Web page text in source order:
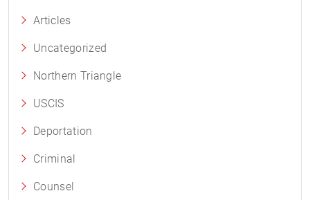
Articles
Uncategorized
Northern Triangle
USCIS
Deportation
Criminal
Counsel